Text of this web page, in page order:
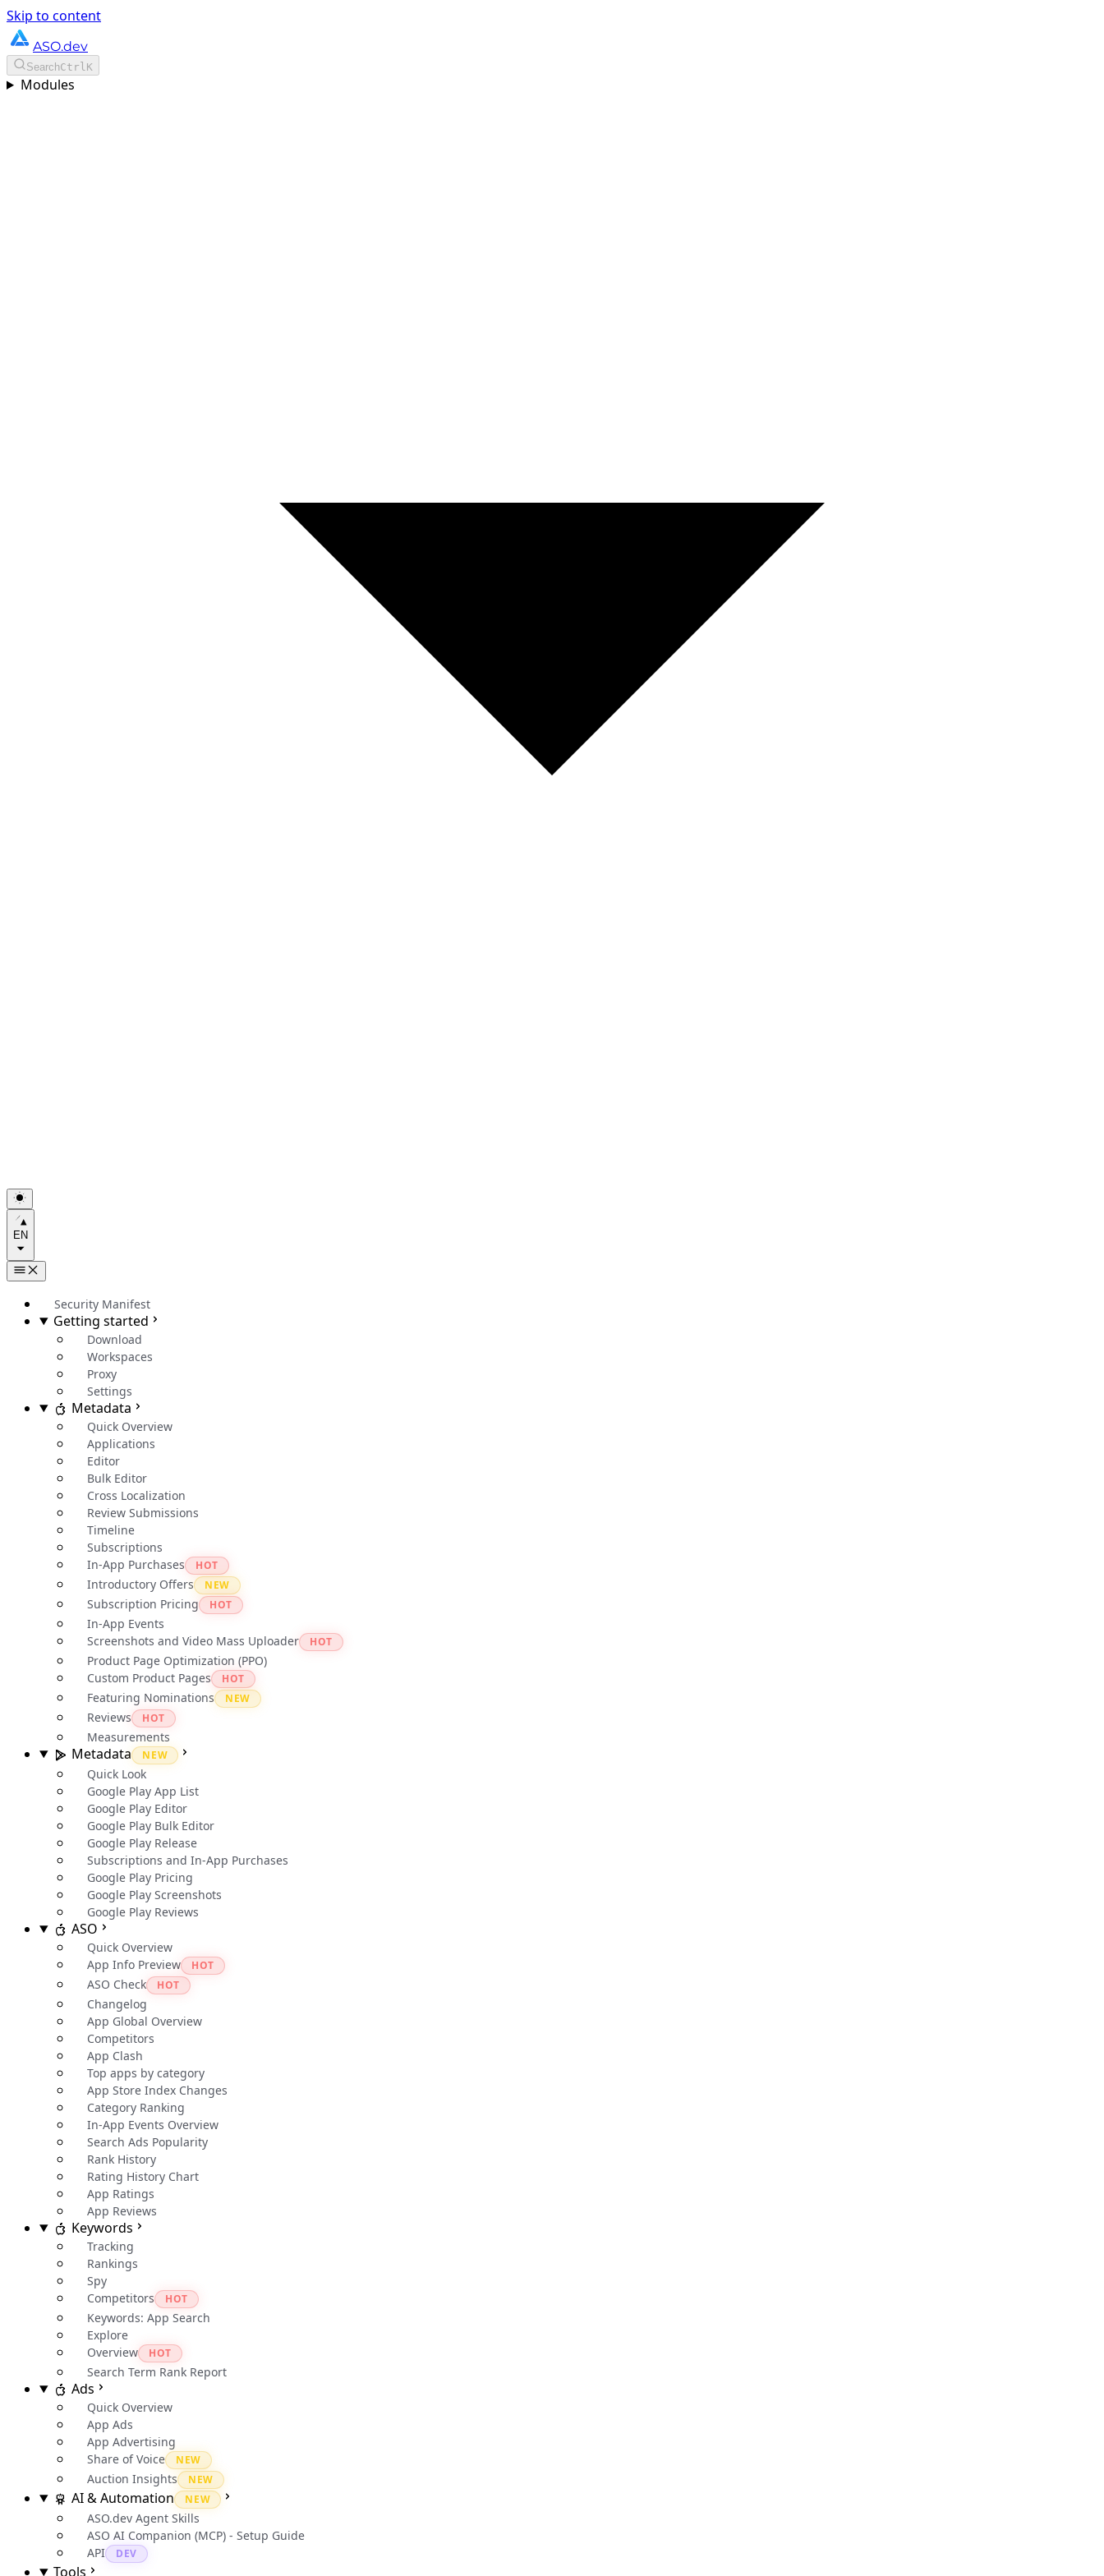
Skip to content
ASO.dev
SearchCtrlK
Modules
EN
Security Manifest
Getting started
Download
Workspaces
Proxy
Settings
Metadata
Quick Overview
Applications
Editor
Bulk Editor
Cross Localization
Review Submissions
Timeline
Subscriptions
In-App Purchases
HOT
Introductory Offers NEW
Subscription Pricing HOT
In-App Events
Screenshots and Video Mass Uploader
HOT
Product Page Optimization (PPO)
Custom Product Pages
HOT
Featuring Nominations NEW
Reviews HOT
Measurements
Metadata NEW
Quick Look
Google Play App List
Google Play Editor
Google Play Bulk Editor
Google Play Release
Subscriptions and In-App Purchases
Google Play Pricing
Google Play Screenshots
Google Play Reviews
ASO
Quick Overview
App Info Preview
HOT
ASO Check HOT
Changelog
App Global Overview
Competitors
App Clash
Top apps by category
App Store Index Changes
Category Ranking
In-App Events Overview
Search Ads Popularity
Rank History
Rating History Chart
App Ratings
App Reviews
Keywords
Tracking
Rankings
Spy
Competitors
HOT
Keywords: App Search
Explore
Overview
HOT
Search Term Rank Report
Ads
Quick Overview
App Ads
App Advertising
Share of Voice
NEW
Auction Insights NEW
AI & Automation NEW
ASO.dev Agent Skills
ASO AI Companion (MCP) - Setup Guide
API
DEV
Tools